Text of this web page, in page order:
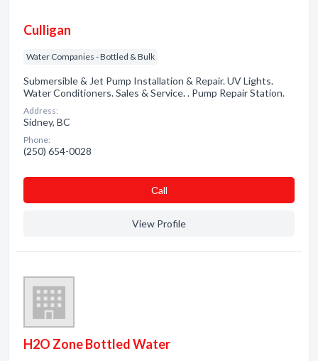
Culligan
Water Companies - Bottled & Bulk
Submersible & Jet Pump Installation & Repair. UV Lights.
Water Conditioners. Sales & Service. . Pump Repair Station.
Address:
Sidney, BC
Phone:
(250) 654-0028
Сall
View Profile
H2O Zone Bottled Water